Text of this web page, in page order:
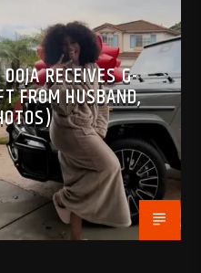
RECEIVES G-
FROM HUSBAND,